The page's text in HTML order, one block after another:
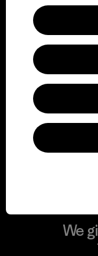
We
We